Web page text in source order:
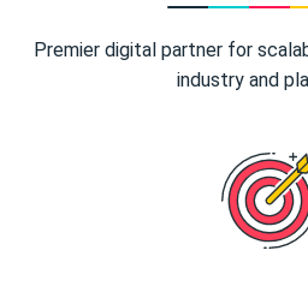
Premier digital partner for
industry and